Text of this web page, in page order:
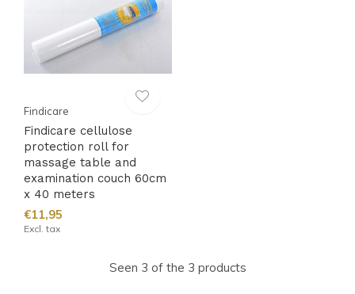
Findicare
Findicare cellulose
protection roll for
massage table and
examination couch 60cm
x 40 meters
€11,95
Excl. tax
Seen 3 of the 3 products